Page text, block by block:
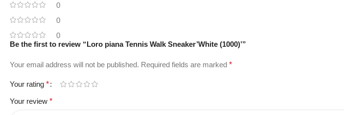
0
0
0
Be the first to review “Loro piana Tennis Walk Sneaker’White (1000)’”
Your email address will not be published. Required fields are marked *
Your rating *
Your review *